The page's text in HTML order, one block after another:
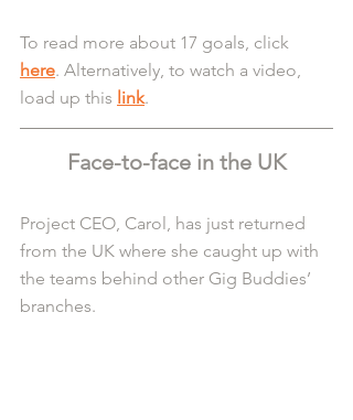
To read more about 17 goals, click
here. Alternatively, to watch a video,
load up this link.
Face-to-face in the UK
Project CEO, Carol, has just returned
from the UK where she caught up with
the teams behind other Gig Buddies’
branches.